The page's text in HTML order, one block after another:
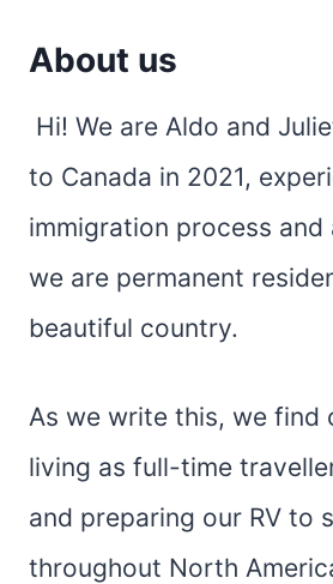
About us
Hi! We are Aldo and
to Canada in 2021,
immigration process
we are permanent
beautiful country.
​As we write this, we find
living as full-time
and preparing our RV to
throughout North